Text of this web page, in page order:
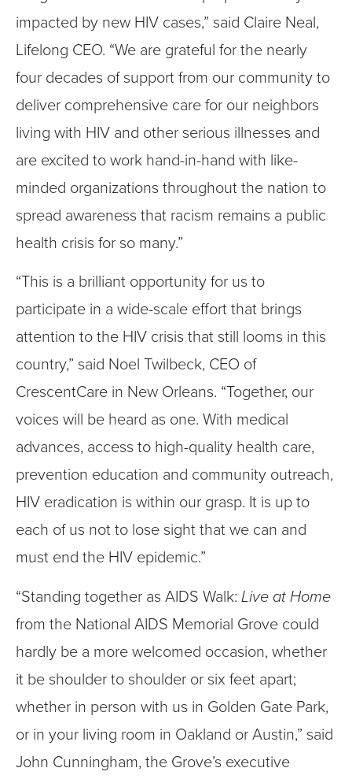
impacted by new HIV cases,” said Claire Neal,
Lifelong CEO. “We are grateful for the nearly
four decades of support from our community to
deliver comprehensive care for our neighbors
living with HIV and other serious illnesses and
are excited to work hand-in-hand with like-
minded organizations throughout the nation to
spread awareness that racism remains a public
health crisis for so many.”
“This is a brilliant opportunity for us to
participate in a wide-scale effort that brings
attention to the HIV crisis that still looms in this
country,” said Noel Twilbeck, CEO of
CrescentCare in New Orleans. “Together, our
voices will be heard as one. With medical
advances, access to high-quality health care,
prevention education and community outreach,
HIV eradication is within our grasp. It is up to
each of us not to lose sight that we can and
must end the HIV epidemic.”
“Standing together as AIDS Walk: Live at Home
from the National AIDS Memorial Grove could
hardly be a more welcomed occasion, whether
it be shoulder to shoulder or six feet apart;
whether in person with us in Golden Gate Park,
or in your living room in Oakland or Austin,” said
John Cunningham, the Grove’s executive